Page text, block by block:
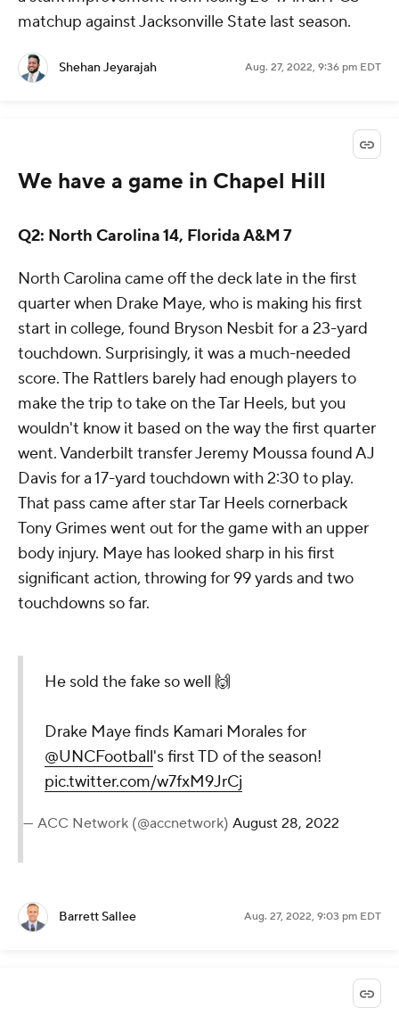
matchup against Jacksonville State last season.
Shehan Jeyarajah Aug. 27, 2022, 9:36 pm EDT
We have a game in Chapel Hill
Q2: North Carolina 14, Florida A&M 7
North Carolina came off the deck late in the first
quarter when Drake Maye, who is making his first
start in college, found Bryson Nesbit for a 23-yard
touchdown. Surprisingly, it was a much-needed
score. The Rattlers barely had enough players to
make the trip to take on the Tar Heels, but you
wouldn't know it based on the way the first quarter
went. Vanderbilt transfer Jeremy Moussa found AJ
Davis for a 17-yard touchdown with 2:30 to play.
That pass came after star Tar Heels cornerback
Tony Grimes went out for the game with an upper
body injury. Maye has looked sharp in his first
significant action, throwing for 99 yards and two
touchdowns so far.
He sold the fake so well 🙌
Drake Maye finds Kamari Morales for
@UNCFootball's first TD of the season!
pic.twitter.com/w7fxM9JrCj
— ACC Network (@accnetwork) August 28, 2022
Barrett Sallee Aug. 27, 2022, 9:03 pm EDT